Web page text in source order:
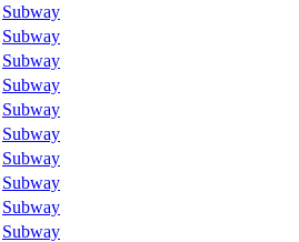
Subway
Subway
Subway
Subway
Subway
Subway
Subway
Subway
Subway
Subway